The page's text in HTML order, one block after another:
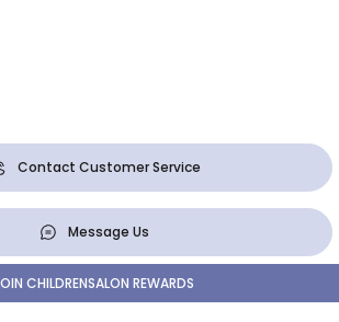
Contact Customer Service
Message Us
CHILDRENSALON REWARDS